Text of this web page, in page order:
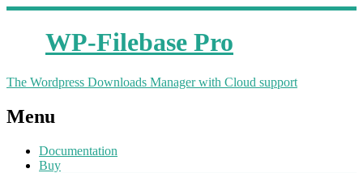
WP-Filebase Pro
The Wordpress Downloads Manager with Cloud support
Menu
Documentation
Buy